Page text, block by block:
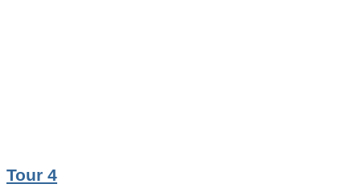
Tour 4